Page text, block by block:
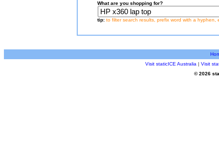
What are you shopping for?
tip: to filter search results, prefix word with a hyphen,
Visit staticICE Australia | Visit
© 2026